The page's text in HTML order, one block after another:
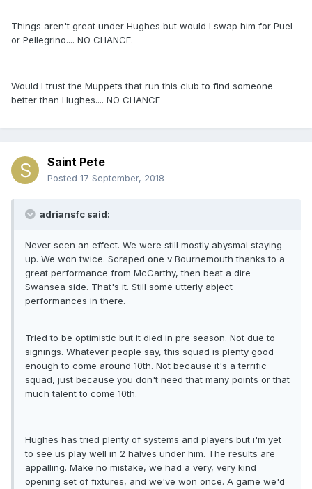
Things aren't great under Hughes but would I swap him for Puel
or Pellegrino.... NO CHANCE.
Would I trust the Muppets that run this club to find someone
better than Hughes.... NO CHANCE
Saint Pete
Posted 17 September, 2018
adriansfc said:
Never seen an effect. We were still mostly abysmal staying
up. We won twice. Scraped one v Bournemouth thanks to a
great performance from McCarthy, then beat a dire
Swansea side. That's it. Still some utterly abject
performances in there.
Tried to be optimistic but it died in pre season. Not due to
signings. Whatever people say, this squad is plenty good
enough to come around 10th. Not because it's a terrific
squad, just because you don't need that many points or that
much talent to come 10th.
Hughes has tried plenty of systems and players but i'm yet
to see us play well in 2 halves under him. The results are
appalling. Make no mistake, we had a very, very kind
opening set of fixtures, and we've won once. A game we'd